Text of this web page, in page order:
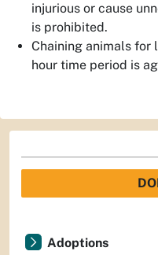
injurious or cause
is prohibited.
Chaining animals for
hour time period is
Adoptions